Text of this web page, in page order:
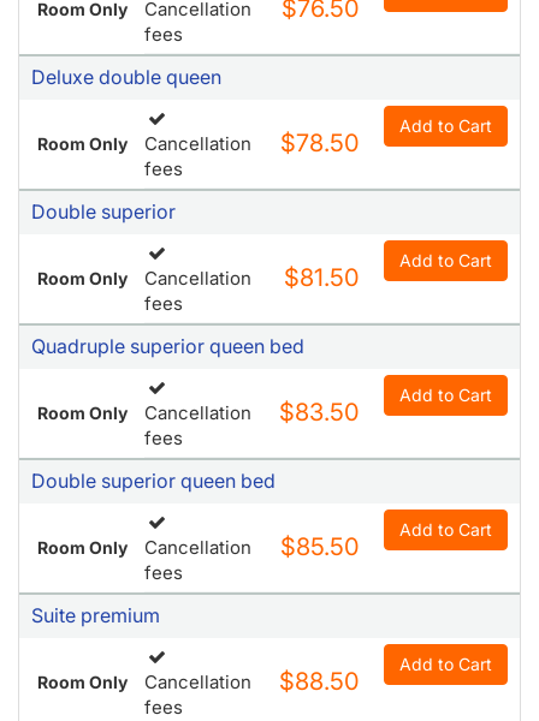
Room Only
Cancellation
fees
$76.50
Deluxe double queen
Room Only
Cancellation
fees
$78.50
Add to Cart
Double superior
Room Only
Cancellation
fees
$81.50
Add to Cart
Quadruple superior queen bed
Room Only
Cancellation
fees
$83.50
Add to Cart
Double superior queen bed
Room Only
Cancellation
fees
$85.50
Add to Cart
Suite premium
Room Only
Cancellation
fees
$88.50
Add to Cart